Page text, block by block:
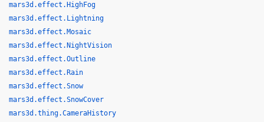
mars3d.effect.HighFog
mars3d.effect.Lightning
mars3d.effect.Mosaic
mars3d.effect.NightVision
mars3d.effect.Outline
mars3d.effect.Rain
mars3d.effect.Snow
mars3d.effect.SnowCover
mars3d.thing.CameraHistory